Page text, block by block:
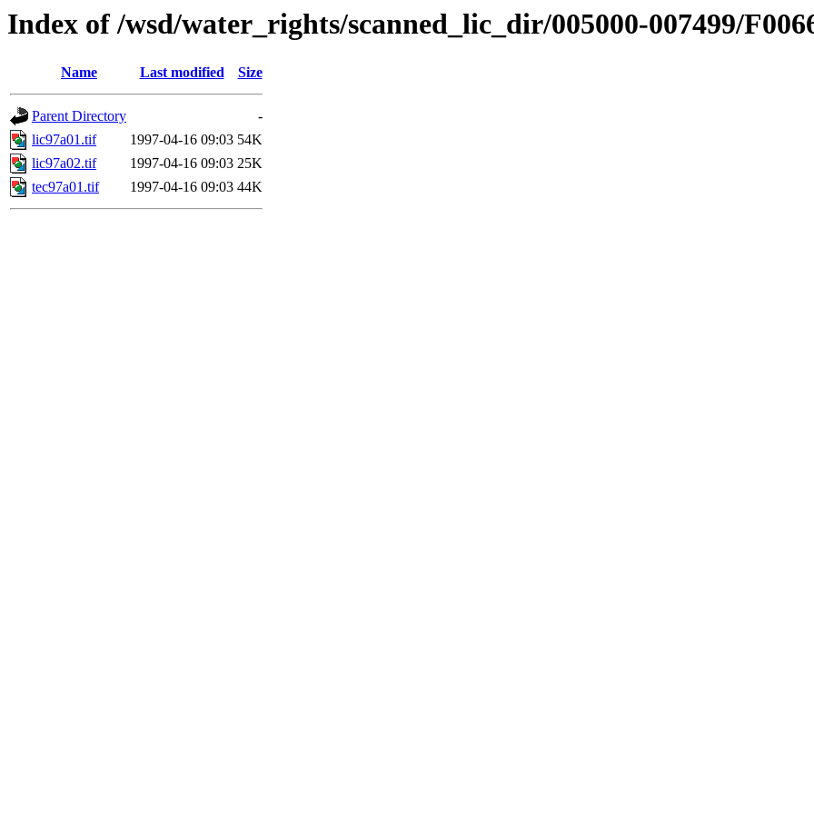
Index of /wsd/water_rights/scanned_lic_dir/005000-007499/
Name Last modified Size
Parent Directory
-
lic97a01.tif
1997-04-16 09:03 54K
lic97a02.tif
1997-04-16 09:03 25K
tec97a01.tif
1997-04-16 09:03 44K